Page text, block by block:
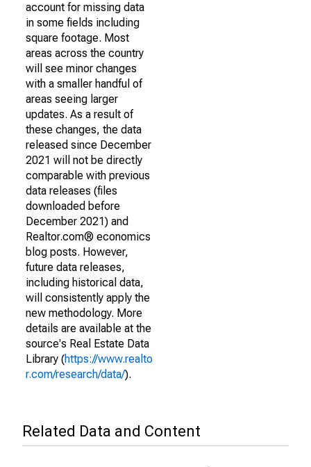
account for missing data
in some fields including
square footage. Most
areas across the country
will see minor changes
with a smaller handful of
areas seeing larger
updates. As a result of
these changes, the data
released since December
2021 will not be directly
comparable with previous
data releases (files
downloaded before
December 2021) and
Realtor.com® economics
blog posts. However,
future data releases,
including historical data,
will consistently apply the
new methodology. More
details are available at the
source's Real Estate Data
Library (https://www.realto
r.com/research/data/).
Related Data and Content